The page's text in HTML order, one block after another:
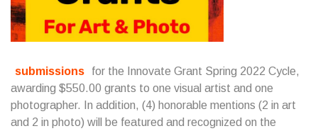
submissions
for the Innovate Grant Spring 2022 Cycle,
awarding $550.00 grants to one visual artist and one
photographer. In addition, (4) honorable mentions (2 in art
and 2 in photo) will be featured and recognized on the